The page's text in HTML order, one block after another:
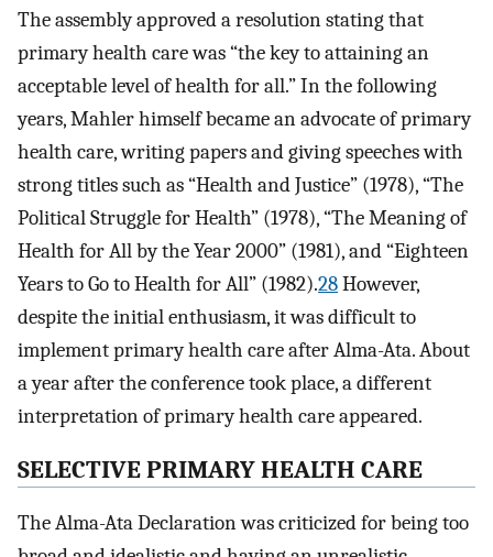
The assembly approved a resolution stating that
primary health care was “the key to attaining an
acceptable level of health for all.” In the following
years, Mahler himself became an advocate of primary
health care, writing papers and giving speeches with
strong titles such as “Health and Justice” (1978), “The
Political Struggle for Health” (1978), “The Meaning of
Health for All by the Year 2000” (1981), and “Eighteen
Years to Go to Health for All” (1982).28However,
despite the initial enthusiasm, it was difficult to
implement primary health care after Alma-Ata. About
a year after the conference took place, a different
interpretation of primary health care appeared.
SELECTIVE PRIMARY HEALTH CARE
The Alma-Ata Declaration was criticized for being too